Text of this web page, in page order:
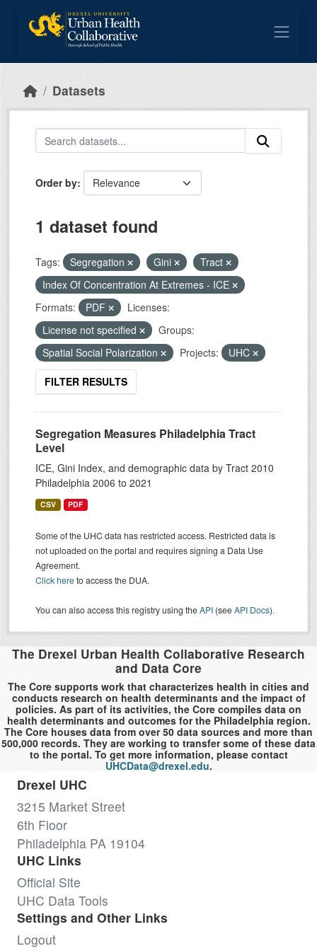
Datasets
Order by
1 dataset found
Tags: Segregation Gini
Tract
Index Of Concentration At Extremes - ICE
Formats:
PDF
Licenses:
License not specified
Groups:
Spatial Social Polarization
Projects: UHC
FILTER RESULTS
Segregation Measures Philadelphia Tract
Level
ICE, Gini Index, and demographic data by Tract 2010
Philadelphia 2006 to 2021
CSV PDF
Some of the UHC data has restricted access. Restricted data is
not uploaded on the portal and requires signing a Data Use
Agreement.
Click hereto access the DUA.
You can also access this registry using theAPI (seeAPI Docs).
The Drexel Urban Health Collaborative Research
and Data Core
The Core supports work that characterizes health in cities and
conducts research on health determinants and the impact of
policies. As part of its activities, the Core compiles data on
health determinants and outcomes for the Philadelphia region.
The Core houses data from over 50 data sources and more than
500,000 records. They are working to transfer some of these data
to the portal. To get more information, please contact
UHCData@drexel.edu.
Drexel UHC
3215 Market Street
6th Floor
Philadelphia PA 19104
UHC Links
Official Site
UHC Data Tools
Settings and Other Links
Logout